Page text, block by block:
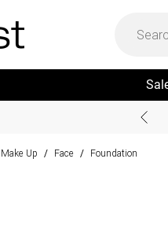
Make Up / Face / Foundation